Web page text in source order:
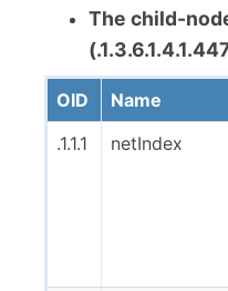
The child-
OID Name
.1.1.1
netIndex